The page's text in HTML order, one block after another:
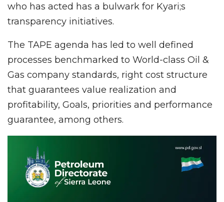
who has acted has a bulwark for Kyari;s
transparency initiatives.
The TAPE agenda has led to well defined
processes benchmarked to World-class Oil &
Gas company standards, right cost structure
that guarantees value realization and
profitability, Goals, priorities and performance
guarantee, among others.